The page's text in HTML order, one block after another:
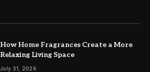
How Home Fragrances Create a More
Relaxing Living Space
July 31, 2026